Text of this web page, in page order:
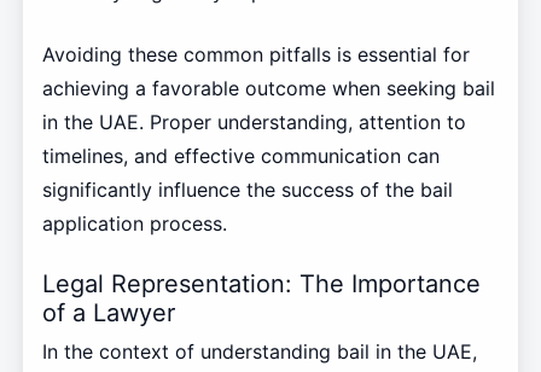
Avoiding these common pitfalls is essential for
achieving a favorable outcome when seeking bail
in the UAE. Proper understanding, attention to
timelines, and effective communication can
significantly influence the success of the bail
application process.
Legal Representation: The Importance
of a Lawyer
In the context of understanding bail in the UAE,